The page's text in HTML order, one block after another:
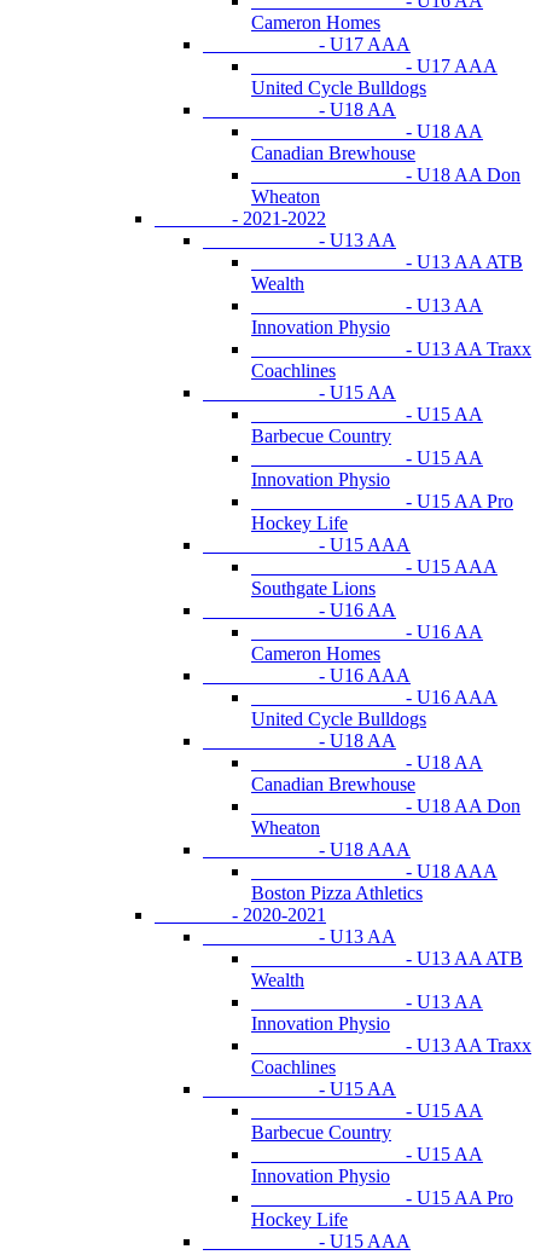
Cameron Homes
- U17 AAA
- U17 AAA
United Cycle Bulldogs
- U18 AA
- U18 AA
Canadian Brewhouse
- U18 AA Don
Wheaton
- 2021-2022
- U13 AA
- U13 AA ATB
Wealth
- U13 AA
Innovation Physio
- U13 AA Traxx
Coachlines
- U15 AA
- U15 AA
Barbecue Country
- U15 AA
Innovation Physio
- U15 AA Pro
Hockey Life
- U15 AAA
- U15 AAA
Southgate Lions
- U16 AA
- U16 AA
Cameron Homes
- U16 AAA
- U16 AAA
United Cycle Bulldogs
- U18 AA
- U18 AA
Canadian Brewhouse
- U18 AA Don
Wheaton
- U18 AAA
- U18 AAA
Boston Pizza Athletics
- 2020-2021
- U13 AA
- U13 AA ATB
Wealth
- U13 AA
Innovation Physio
- U13 AA Traxx
Coachlines
- U15 AA
- U15 AA
Barbecue Country
- U15 AA
Innovation Physio
- U15 AA Pro
Hockey Life
- U15 AAA